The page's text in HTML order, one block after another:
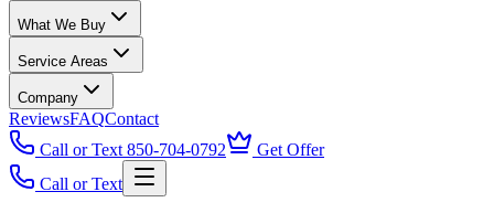
What We Buy
Service Areas
Company
ReviewsFAQContact
Call or Text 850-704-0792
Get Offer
Call or Text